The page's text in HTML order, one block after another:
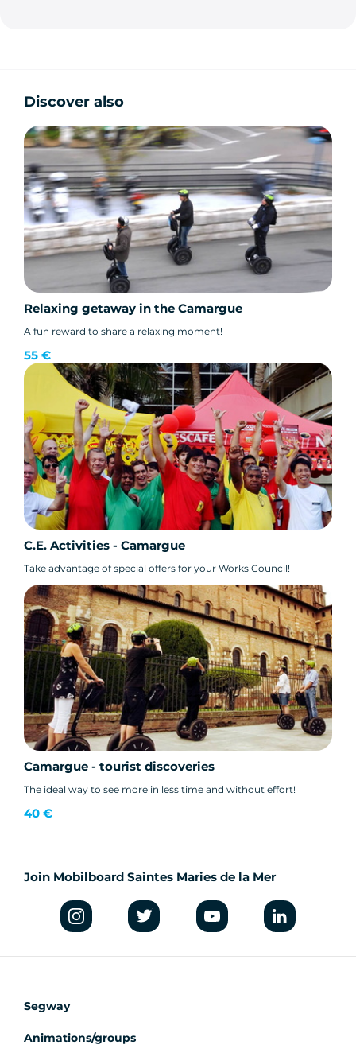
Discover also
Relaxing getaway in the Camargue
A fun reward to share a relaxing moment!
55 €
C.E. Activities - Camargue
Take advantage of special offers for your Works Council!
Camargue - tourist discoveries
The ideal way to see more in less time and without effort!
40 €
Join Mobilboard Saintes Maries de la Mer
Segway
Animations/groups